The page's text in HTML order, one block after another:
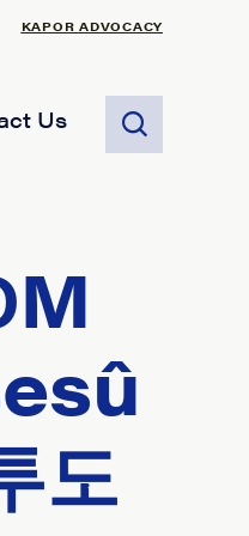
KAPOR ADVOCACY
Us
도